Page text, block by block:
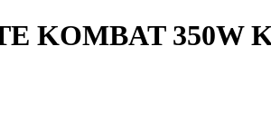
KOMBAT 350W